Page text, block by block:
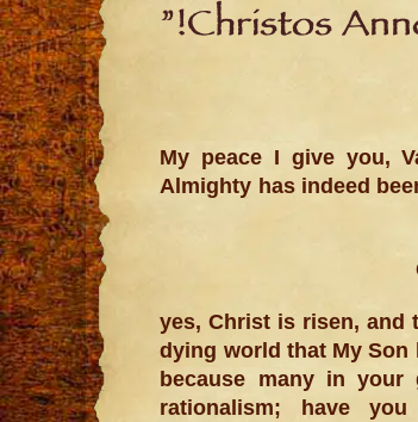
My peace I give you,
Almighty has indeed
yes, Christ is risen, and
dying world that My Son
because many in
rationalism; have